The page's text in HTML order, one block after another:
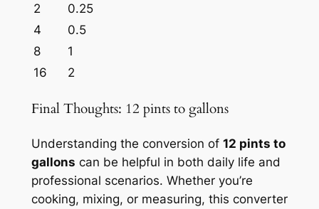
2
0.25
4
0.5
8
1
16
2
Final Thoughts: 12 pints to gallons
Understanding the conversion of 12 pints to
gallons can be helpful in both daily life and
professional scenarios. Whether you’re
cooking, mixing, or measuring, this converter